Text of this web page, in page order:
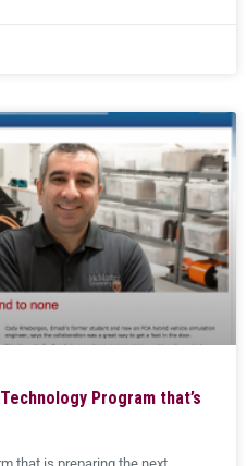
Program that’s